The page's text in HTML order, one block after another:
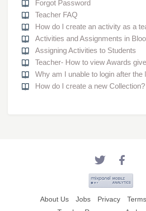
Forgot Password
Teacher FAQ
How do I create an activity as a
Activities and Assignments in
Assigning Activities to Students
Teacher- How to view Awards
Why am I unable to login after the
How do I create a new Collection?
About Us Jobs Privacy Terms